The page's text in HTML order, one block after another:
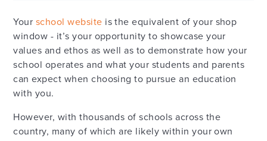
Your school website is the equivalent of your shop
window - it’s your opportunity to showcase your
values and ethos as well as to demonstrate how your
school operates and what your students and parents
can expect when choosing to pursue an education
with you.
However, with thousands of schools across the
country, many of which are likely within your own